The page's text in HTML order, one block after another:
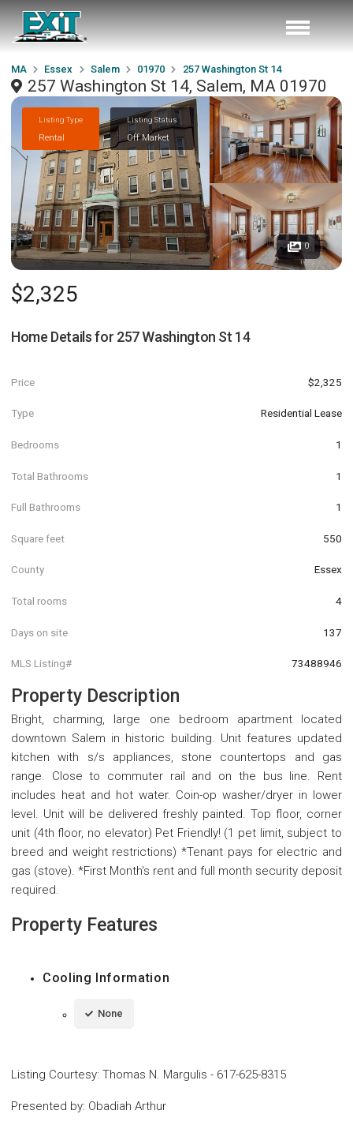
MA Essex Salem 01970 257 Washington St 14
257 Washington St 14, Salem, MA 01970
Listing Type
Rental
Listing Status
Off Market
0
$2,325
Home Details for 257 Washington St 14
Price $2,325
Type Residential Lease
Bedrooms 1
Total Bathrooms 1
Full Bathrooms 1
Square feet 550
County Essex
Total rooms 4
Days on site 137
MLS Listing# 73488946
Property Description
Bright, charming, large one bedroom apartment located
downtown Salem in historic building. Unit features updated
kitchen with s/s appliances, stone countertops and gas
range. Close to commuter rail and on the bus line. Rent
includes heat and hot water. Coin-op washer/dryer in lower
level. Unit will be delivered freshly painted. Top floor, corner
unit (4th floor, no elevator) Pet Friendly! (1 pet limit, subject to
breed and weight restrictions) *Tenant pays for electric and
gas (stove). *First Month's rent and full month security deposit
required.
Property Features
Cooling Information
None
Listing Courtesy: Thomas N. Margulis - 617-625-8315
Presented by: Obadiah Arthur